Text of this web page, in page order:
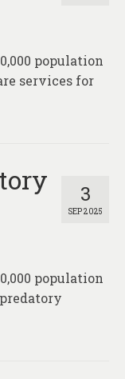
population
services for
3
SEP 2025
population